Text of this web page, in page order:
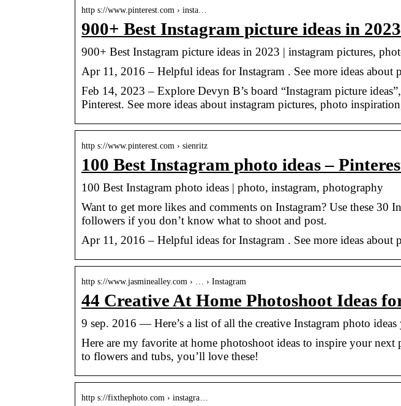
http s://www.pinterest.com › insta…
900+ Best Instagram picture ideas in
900+ Best Instagram picture ideas in 2023 | instagram pictures,
Apr 11, 2016 – Helpful ideas for Instagram . See more ideas about
Feb 14, 2023 – Explore Devyn B’s board “Instagram picture
Pinterest. See more ideas about instagram pictures, photo
http s://www.pinterest.com › sienritz
100 Best Instagram photo ideas –
100 Best Instagram photo ideas | photo, instagram, photography
Want to get more likes and comments on Instagram? Use these 30
followers if you don’t know what to shoot and post.
Apr 11, 2016 – Helpful ideas for Instagram . See more ideas about
http s://www.jasminealley.com › … › Instagram
44 Creative At Home Photoshoot Ideas
9 sep. 2016 — Here’s a list of all the creative Instagram photo ideas
Here are my favorite at home photoshoot ideas to inspire your
to flowers and tubs, you’ll love these!
http s://fixthephoto.com › instagra…